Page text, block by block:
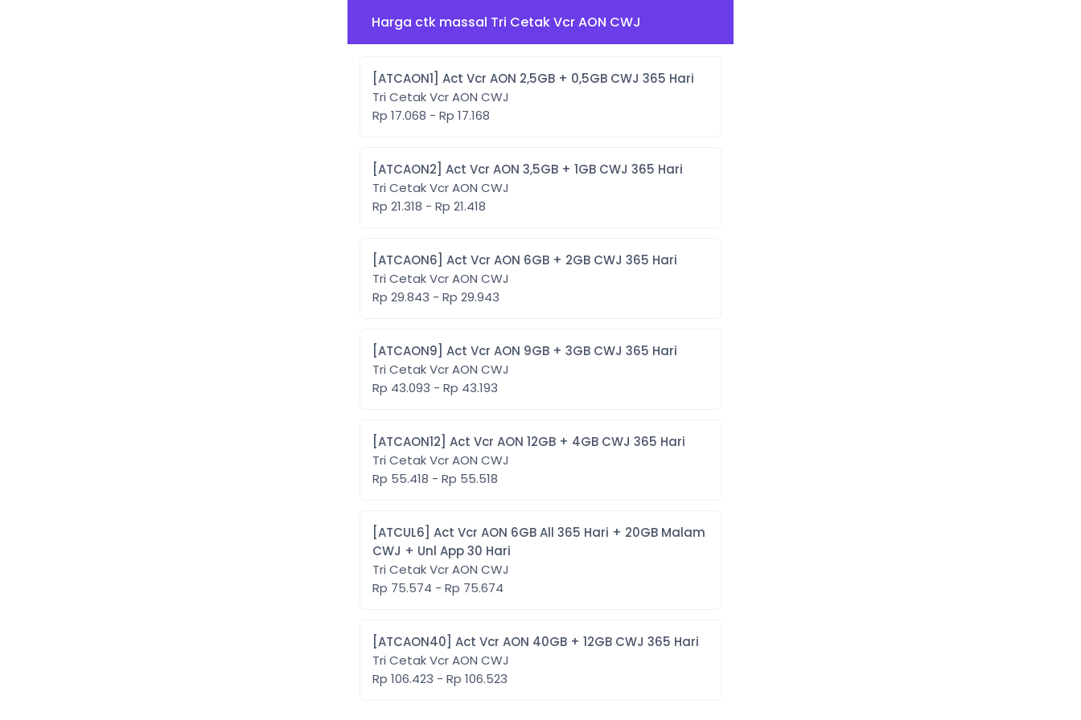
Harga ctk massal Tri Cetak Vcr AON CWJ
[ATCAON1] Act Vcr AON 2,5GB + 0,5GB CWJ 365 Hari
Tri Cetak Vcr AON CWJ
Rp 17.068 - Rp 17.168
[ATCAON2] Act Vcr AON 3,5GB + 1GB CWJ 365 Hari
Tri Cetak Vcr AON CWJ
Rp 21.318 - Rp 21.418
[ATCAON6] Act Vcr AON 6GB + 2GB CWJ 365 Hari
Tri Cetak Vcr AON CWJ
Rp 29.843 - Rp 29.943
[ATCAON9] Act Vcr AON 9GB + 3GB CWJ 365 Hari
Tri Cetak Vcr AON CWJ
Rp 43.093 - Rp 43.193
[ATCAON12] Act Vcr AON 12GB + 4GB CWJ 365 Hari
Tri Cetak Vcr AON CWJ
Rp 55.418 - Rp 55.518
[ATCUL6] Act Vcr AON 6GB All 365 Hari + 20GB Malam
CWJ + Unl App 30 Hari
Tri Cetak Vcr AON CWJ
Rp 75.574 - Rp 75.674
[ATCAON40] Act Vcr AON 40GB + 12GB CWJ 365 Hari
Tri Cetak Vcr AON CWJ
Rp 106.423 - Rp 106.523